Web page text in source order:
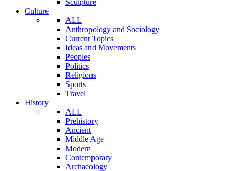
Culture
ALL
Anthropology and Sociology
Current Topics
Ideas and Movements
Peoples
Politics
Religions
Sports
Travel
History
ALL
Prehistory
Ancient
Middle Age
Modern
Contemporary
Archaeology